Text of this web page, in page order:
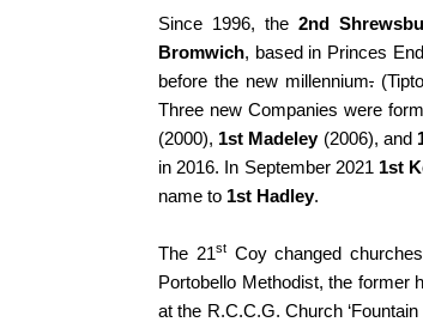
Since 1996, the 2nd
Bromwich, based in Princes
before the new millennium.
Three new Companies were
(2000), 1st Madeley(2006), and
in 2016. In September 2021 1st
name to 1st Hadley.
The 21stCoy changed
Portobello Methodist, the former
at the R.C.C.G. Church